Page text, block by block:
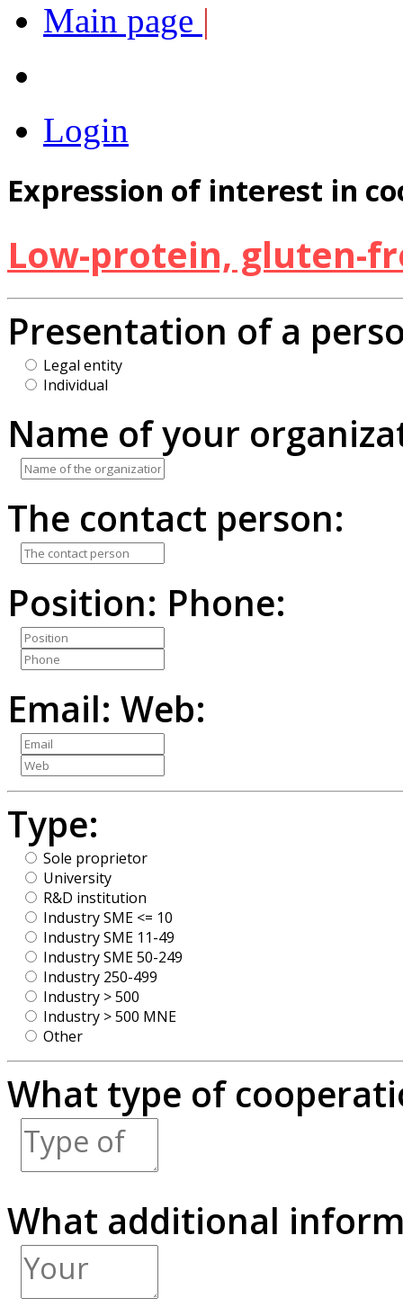
Main page |
Login
Expression of interest in
Low-protein, gluten-
Presentation of a
Legal entity
Individual
Name of your
The contact person:
Position: Phone:
Email: Web:
Type:
Sole proprietor
University
R&D institution
Industry SME <= 10
Industry SME 11-49
Industry SME 50-249
Industry 250-499
Industry > 500
Industry > 500 MNE
Other
What type of
What additional